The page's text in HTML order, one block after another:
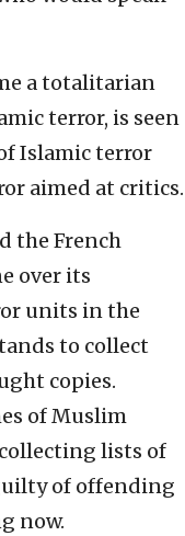
a totalitarian
terror, is seen
Islamic terror
aimed at critics.
the French
over its
units in the
to collect
copies.
of Muslim
lists of
of offending
now.